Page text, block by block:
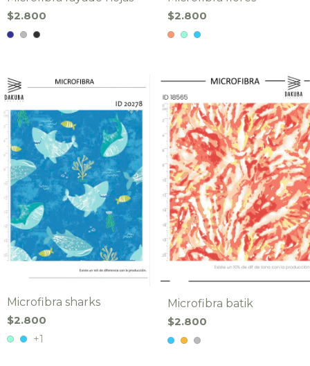
$2.800
$2.800
Microfibra sharks
$2.800
+1
Microfibra batik
$2.800